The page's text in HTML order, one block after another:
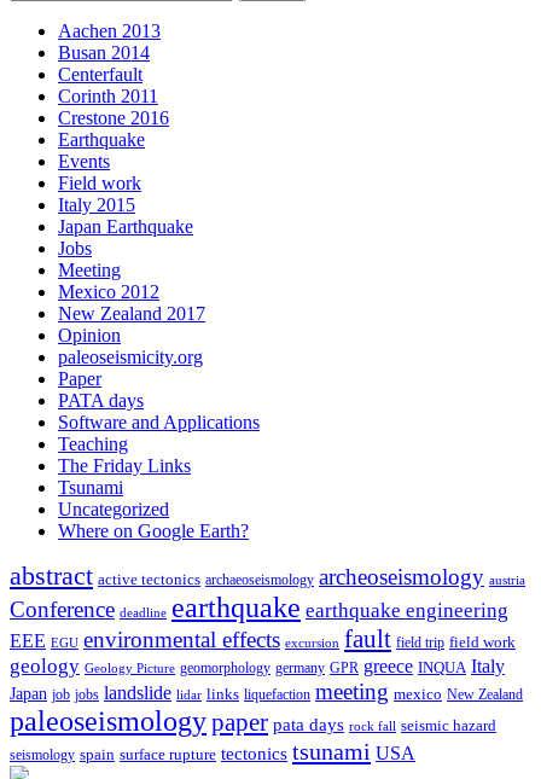
Aachen 2013
Busan 2014
Centerfault
Corinth 2011
Crestone 2016
Earthquake
Events
Field work
Italy 2015
Japan Earthquake
Jobs
Meeting
Mexico 2012
New Zealand 2017
Opinion
paleoseismicity.org
Paper
PATA days
Software and Applications
Teaching
The Friday Links
Tsunami
Uncategorized
Where on Google Earth?
abstract active tectonics archaeoseismology archeoseismology austria
Conference deadline earthquake earthquake engineering
EEE EGU environmental effects excursion fault field trip field work
geology Geology Picture geomorphology germany GPR greece INQUA Italy
Japan job jobs landslide lidar links liquefaction meeting mexico New Zealand
paleoseismologypaper pata days rock fall seismic hazard
seismology spain surface rupture tectonics tsunami USA